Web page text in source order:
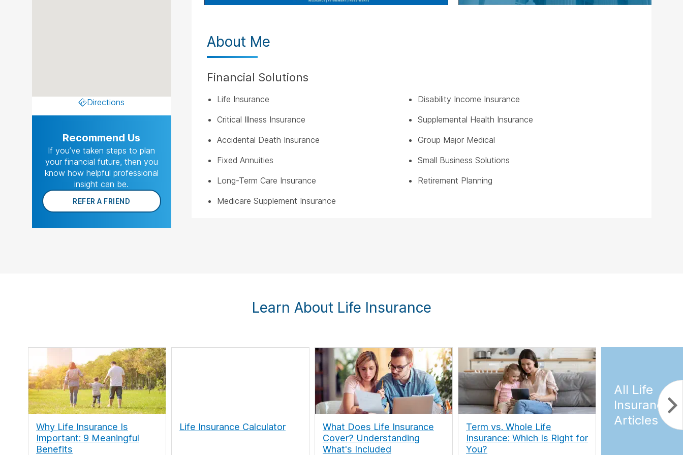
About Me
Financial Solutions
Life Insurance
Critical Illness Insurance
Accidental Death Insurance
Fixed Annuities
Long-Term Care Insurance
Medicare Supplement Insurance
Disability Income Insurance
Supplemental Health Insurance
Group Major Medical
Small Business Solutions
Retirement Planning
Directions
Recommend Us
If you’ve taken steps to plan
your financial future, then you
know how helpful professional
insight can be.
REFER A FRIEND
Learn About Life Insurance
Why Life Insurance Is
Important: 9 Meaningful
Benefits
Life Insurance Calculator
What Does Life Insurance
Cover? Understanding
What's Included
Term vs. Whole Life
Insurance: Which Is Right for
You?
All Life
Insurance
Articles